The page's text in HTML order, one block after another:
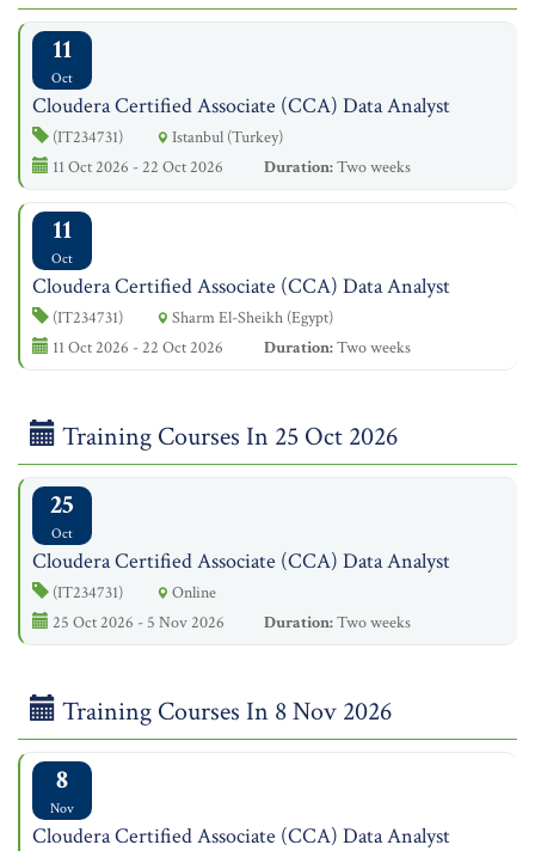
11
Oct
Cloudera Certified Associate (CCA) Data Analyst
(IT234731)
Istanbul (Turkey)
11 Oct 2026 - 22 Oct 2026
Duration:Two weeks
11
Oct
Cloudera Certified Associate (CCA) Data Analyst
(IT234731)
Sharm El-Sheikh (Egypt)
11 Oct 2026 - 22 Oct 2026
Duration:Two weeks
Training Courses In 25 Oct 2026
25
Oct
Cloudera Certified Associate (CCA) Data Analyst
(IT234731)
Online
25 Oct 2026 - 5 Nov 2026
Duration:Two weeks
Training Courses In 8 Nov 2026
8
Nov
Cloudera Certified Associate (CCA) Data Analyst